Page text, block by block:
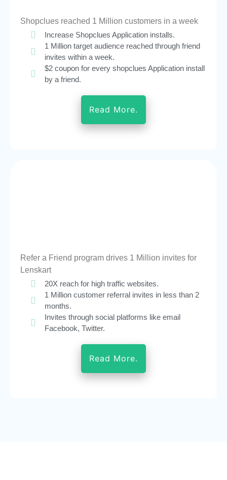
Shopclues reached 1 Million customers in a week
Increase Shopclues Application installs.
1 Million target audience reached through friend
invites within a week.
$2 coupon for every shopclues Application install
by a friend.
Read More.
Refer a Friend program drives 1 Million invites for
Lenskart
20X reach for high traffic websites.
1 Million customer referral invites in less than 2
months.
Invites through social platforms like email
Facebook, Twitter.
Read More.